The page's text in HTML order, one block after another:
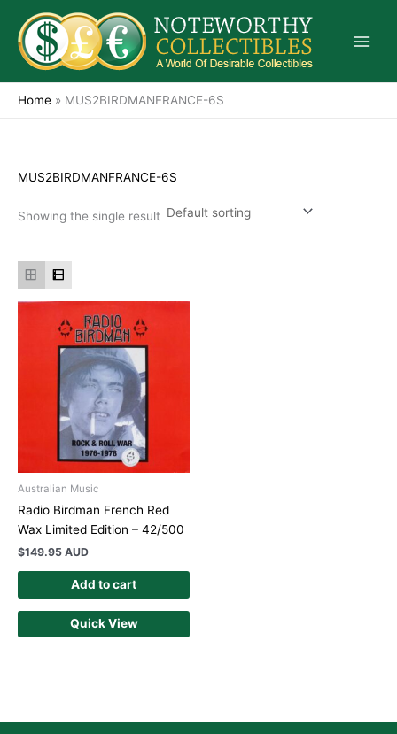
content
Home » MUS2BIRDMANFRANCE-6S
MUS2BIRDMANFRANCE-6S
Showing the single result
Australian Music
Radio Birdman French Red
Wax Limited Edition – 42/500
$149.95 AUD
Add to cart
Quick View